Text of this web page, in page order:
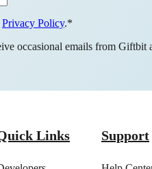
Privacy Policy.*
occasional emails from Giftbit
Links Support